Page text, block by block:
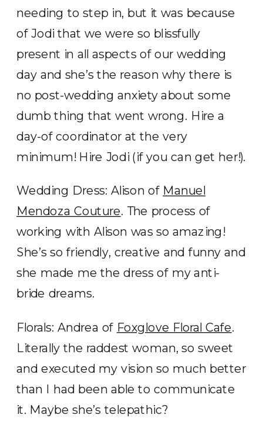
needing to step in, but it was because
of Jodi that we were so blissfully
present in all aspects of our wedding
day and she’s the reason why there is
no post-wedding anxiety about some
dumb thing that went wrong. Hire a
day-of coordinator at the very
minimum! Hire Jodi (if you can get her!).
Wedding Dress: Alison of Manuel
Mendoza Couture. The process of
working with Alison was so amazing!
She’s so friendly, creative and funny and
she made me the dress of my anti-
bride dreams.
Florals: Andrea of Foxglove Floral Cafe.
Literally the raddest woman, so sweet
and executed my vision so much better
than I had been able to communicate
it. Maybe she’s telepathic?